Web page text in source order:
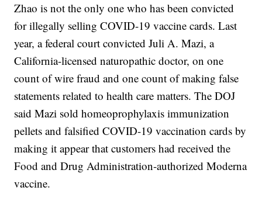
Zhao is not the only one who has been convicted
for illegally selling COVID-19 vaccine cards. Last
year, a federal court convicted Juli A. Mazi, a
California-licensed naturopathic doctor, on one
count of wire fraud and one count of making false
statements related to health care matters. The DOJ
said Mazi sold homeoprophylaxis immunization
pellets and falsified COVID-19 vaccination cards by
making it appear that customers had received the
Food and Drug Administration-authorized Moderna
vaccine.